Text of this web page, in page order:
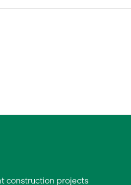
construction projects